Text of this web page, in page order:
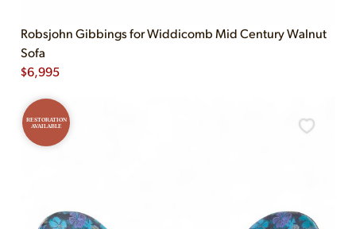
Robsjohn Gibbings for Widdicomb Mid Century Walnut
Sofa
$6,995
RESTORATION
AVAILABLE